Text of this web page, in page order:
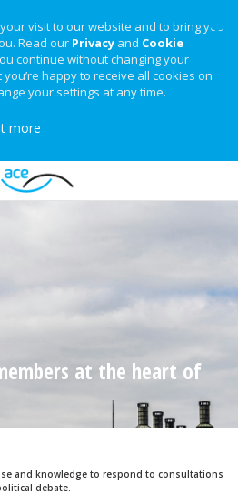
visit to our website and to bring you
Read our Privacy and Cookie
continue without changing your
happy to receive all cookies on
your settings at any time.
more
at the heart of
and knowledge to respond to consultations
debate.